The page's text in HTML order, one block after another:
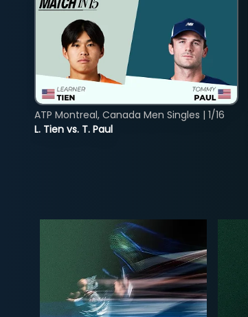
L. Tien vs. T. Paul
ATP Montreal, Canada Men Singles | 1/16